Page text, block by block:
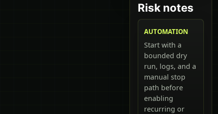
Risk notes
AUTOMATION
Start with a
bounded dry
run, logs, and a
manual stop
path before
enabling
recurring or